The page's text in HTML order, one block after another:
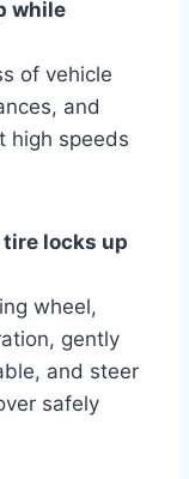
while
of vehicle
and
high speeds
locks up
wheel,
gently
and steer
safely